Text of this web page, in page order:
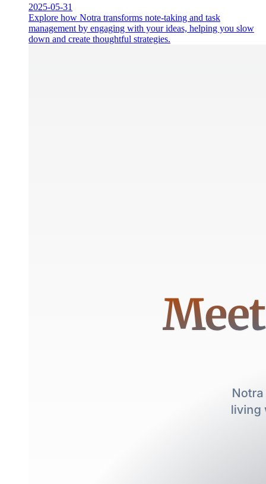
2025-05-31
Explore how Notra transforms note-taking and task
management by engaging with your ideas, helping you slow
down and create thoughtful strategies.